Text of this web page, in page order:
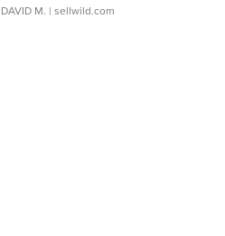
DAVID M. | sellwild.com